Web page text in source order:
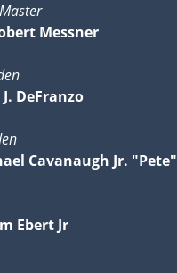
Messner
DeFranzo
Cavanaugh Jr. "Pete"
Ebert Jr